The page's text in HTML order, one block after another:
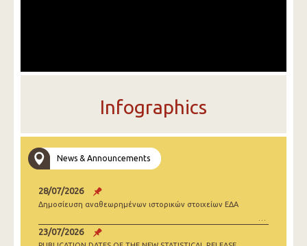
Infographics
News & Announcements
28/07/2026
Δημοσίευση αναθεωρημένων ιστορικών στοιχείων ΕΔΑ
23/07/2026